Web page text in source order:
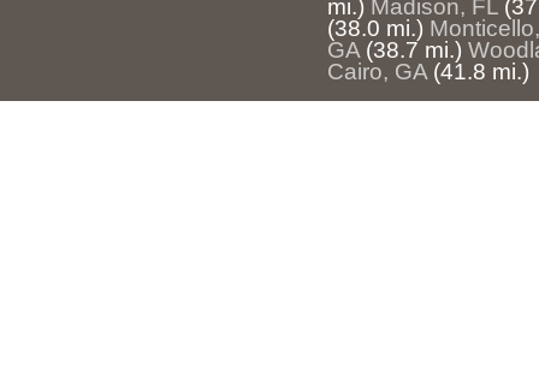
mi.) Madison, FL
(38.0 mi.)
GA (38.7 mi.)
Cairo, GA (41.8 mi.)